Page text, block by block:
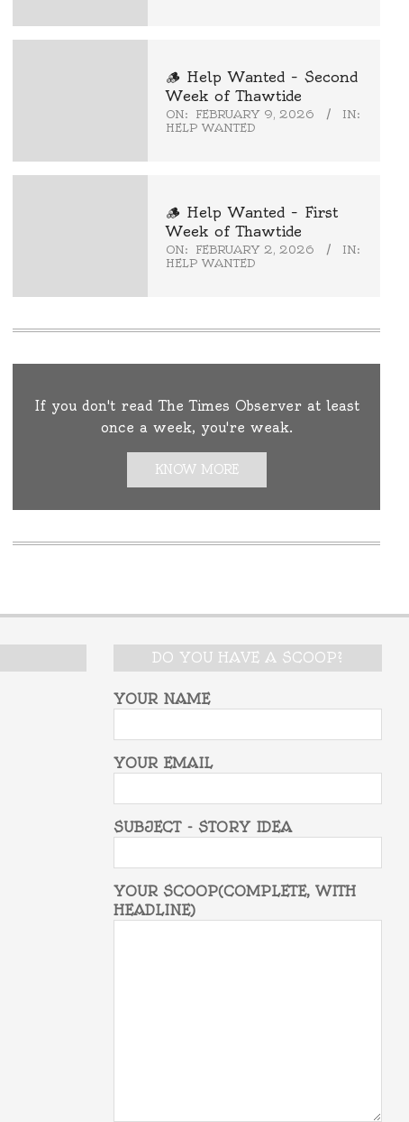
🪵 Help Wanted – Second
Week of Thawtide
ON: FEBRUARY 9, 2026
IN:
HELP WANTED
🪵 Help Wanted – First
Week of Thawtide
ON: FEBRUARY 2, 2026
IN:
HELP WANTED
If you don't read The Times Observer at least
once a week, you're weak.
KNOW MORE
DO YOU HAVE A SCOOP?
YOUR NAME
YOUR EMAIL
SUBJECT - STORY IDEA
YOUR SCOOP(COMPLETE, WITH
HEADLINE)